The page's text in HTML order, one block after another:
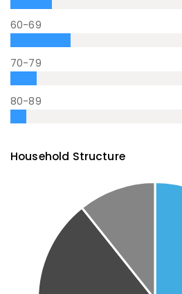
60-69
70-79
80-89
Household Structure